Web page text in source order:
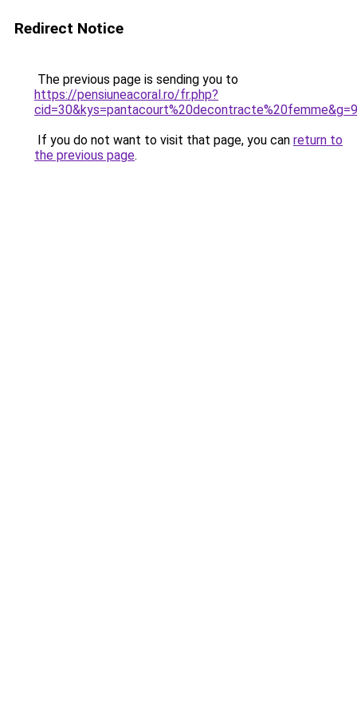
Redirect Notice
The previous page is sending you to
https://pensiuneacoral.ro/fr.php?
cid=30&kys=pantacourt%20decontracte%20femme&g=9
If you do not want to visit that page, you can return to
the previous page.